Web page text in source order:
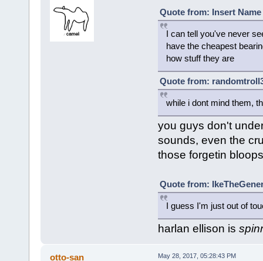
Quote from: Insert Name
I can tell you've never
have the cheapest
how stuff they are
Quote from:
while i dont mind them,
you guys don't
sounds, even the
those forgetin bloops
Quote from:
I guess I'm just out of
harlan ellison is
otto-san May 28, 2017, 05:28:43 PM